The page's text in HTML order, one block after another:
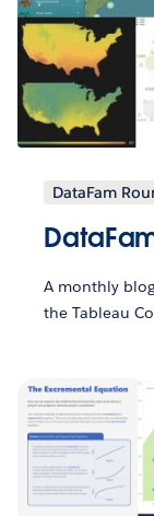
DataFam
A monthly
the Tableau